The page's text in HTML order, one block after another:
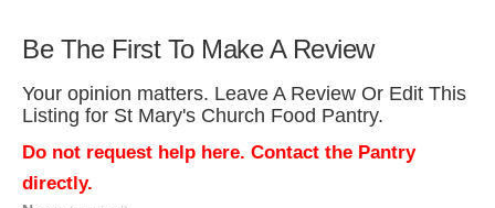
Be The First To Make A Review
Your opinion matters. Leave A Review Or Edit This
Listing for St Mary's Church Food Pantry.
Do not request help here. Contact the Pantry
directly.